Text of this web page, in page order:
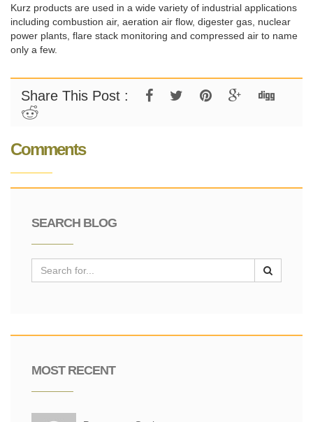
Kurz products are used in a wide variety of industrial applications
including combustion air, aeration air flow, digester gas, nuclear
power plants, flare stack monitoring and compressed air to name
only a few.
Share This Post :
Comments
SEARCH BLOG
MOST RECENT